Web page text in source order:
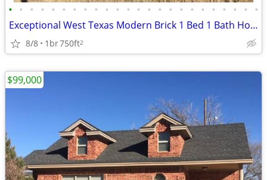
• • • • • • • • • • • • • • • • • • • • • • • •
Exceptional West Texas Modern Brick 1 Bed 1 Bath Home W/Loft
8/8 1br750ft2
$99,000